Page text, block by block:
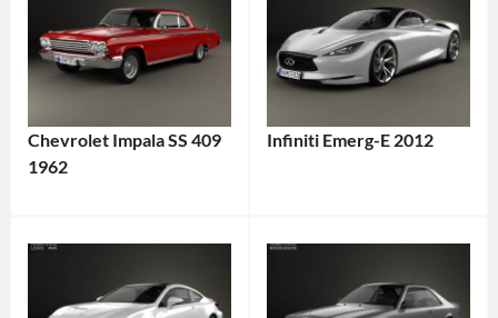
Chevrolet Impala SS 409
1962
Infiniti Emerg-E 2012